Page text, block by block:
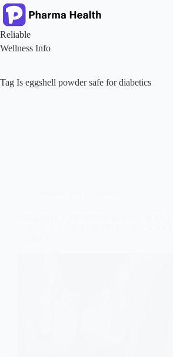
Skip
to
content
Reliable
Wellness Info
Tag Is eggshell powder safe for diabetics